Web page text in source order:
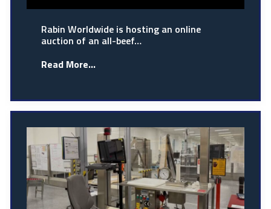
Rabin Worldwide is hosting an online
auction of an all-beef…
Read More...